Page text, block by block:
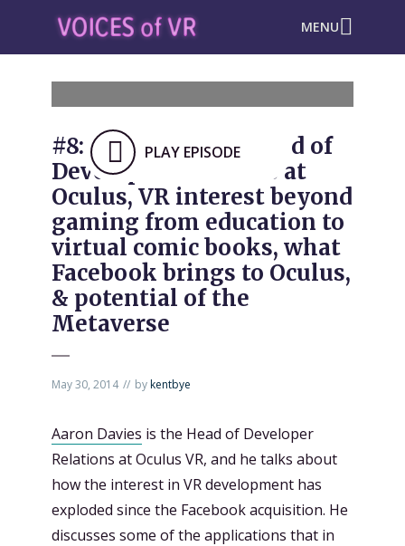
MENU
PLAY EPISODE
#8: Aaron Davies, Head of
Developer Relations at
Oculus, VR interest beyond
gaming from education to
virtual comic books, what
Facebook brings to Oculus,
& potential of the
Metaverse
May 30, 2014 bykentbye
Aaron Davies is the Head of Developer
Relations at Oculus VR, and he talks about
how the interest in VR development has
exploded since the Facebook acquisition. He
discusses some of the applications that in